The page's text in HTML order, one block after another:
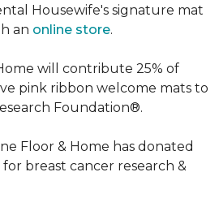
Housewife's signature mat
an online store.
will contribute 25% of
pink ribbon welcome mats to
Foundation®.
Floor & Home has donated
breast cancer research &